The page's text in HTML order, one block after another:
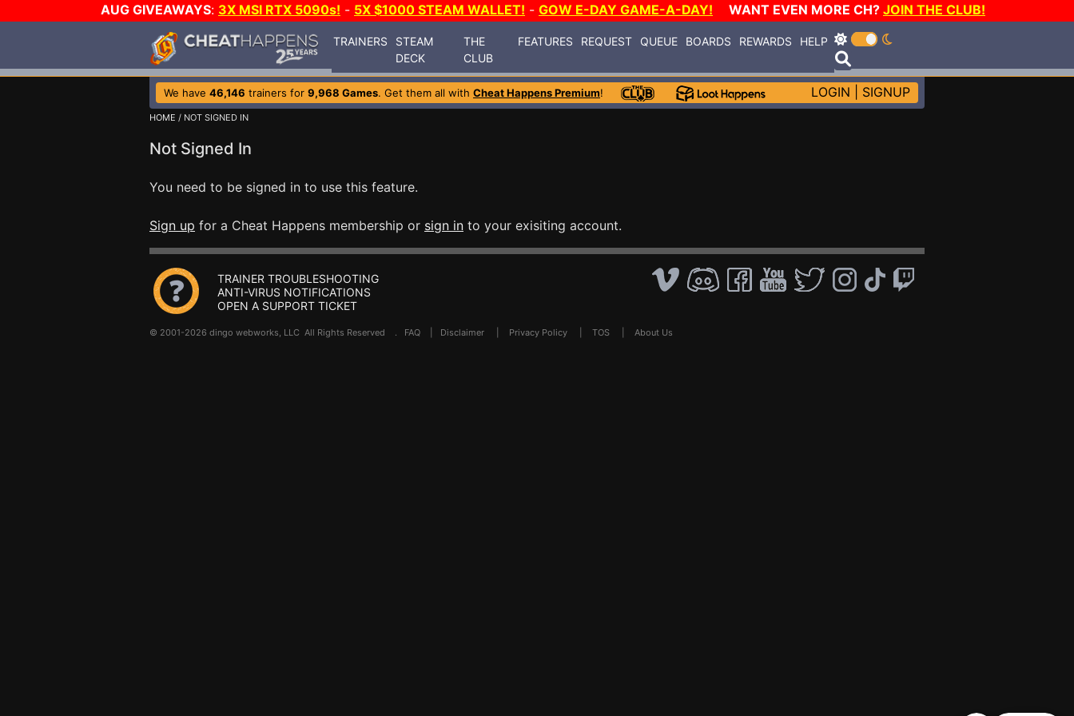
AUG GIVEAWAYS: 3X MSI RTX 5090s! - 5X $1000 STEAM WALLET! - GOW E-DAY GAME-A-DAY! WANT EVEN MORE CH? JOIN THE CLUB!
TRAINERS
STEAM
DECK
THE
CLUB
FEATURES REQUEST QUEUE BOARDS REWARDS HELP
We have 46,146 trainers for 9,968 Games. Get them all with Cheat Happens Premium! LOGIN SIGNUP
HOME / NOT SIGNED IN
Not Signed In
You need to be signed in to use this feature.
Sign up for a Cheat Happens membership or sign in to your exisiting account.
TRAINER TROUBLESHOOTING
ANTI-VIRUS NOTIFICATIONS
OPEN A SUPPORT TICKET
© 2001-2026 dingo webworks, LLC All Rights Reserved . FAQ Disclaimer Privacy Policy TOS About Us